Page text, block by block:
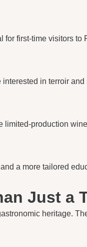
first-time visitors to
in terroir
production
a more tailored
Just a
heritage.